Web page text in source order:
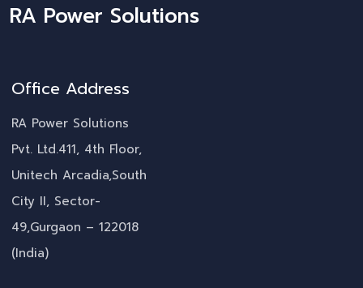
RA Power Solutions
Office Address
RA Power Solutions
Pvt. Ltd.411, 4th Floor,
Unitech Arcadia,South
City II, Sector-
49,Gurgaon – 122018
(India)